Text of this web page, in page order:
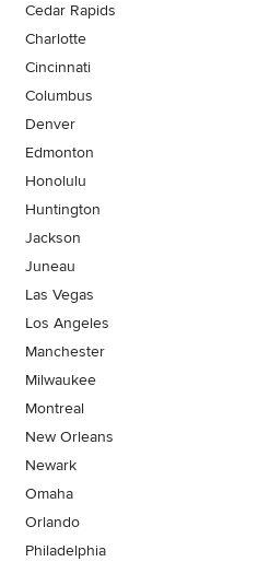
Cedar Rapids
Charlotte
Cincinnati
Columbus
Denver
Edmonton
Honolulu
Huntington
Jackson
Juneau
Las Vegas
Los Angeles
Manchester
Milwaukee
Montreal
New Orleans
Newark
Omaha
Orlando
Philadelphia